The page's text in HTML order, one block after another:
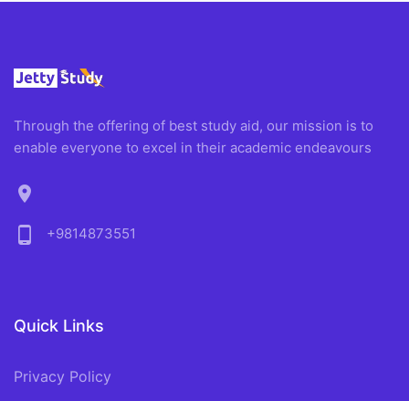
Through the offering of best study aid, our mission is to
enable everyone to excel in their academic endeavours
location_on
phone_android
+9814873551
Quick Links
Privacy Policy